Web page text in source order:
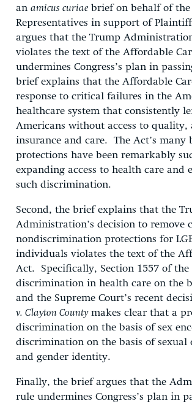
an amicus curiae brief on behalf of the
Representatives in support of
argues that the Trump
violates the text of the Affordable
undermines Congress’s plan in
brief explains that the Affordable
response to critical failures in the
healthcare system that consistently
Americans without access to quality,
insurance and care. The Act’s many
protections have been remarkably
expanding access to health care and
such discrimination.
Second, the brief explains that the
Administration’s decision to remove
nondiscrimination protections for
individuals violates the text of the
Act. Specifically, Section 1557 of
discrimination in health care on the
and the Supreme Court’s recent
v. Clayton Countymakes clear that a
discrimination on the basis of sex
discrimination on the basis of sexual
and gender identity.
Finally, the brief argues that the
rule undermines Congress’s plan in